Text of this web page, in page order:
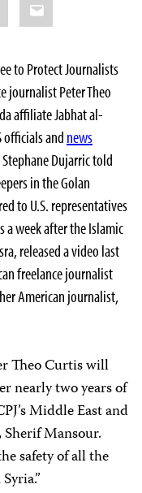
to Protect Journalists
journalist Peter Theo
affiliate Jabhat al-
officials and news
Dujarric told
in the Golan
to U.S. representatives
a week after the Islamic
released a video last
freelance journalist
American journalist,
Theo Curtis will
nearly two years of
Middle East and
Mansour.
safety of all the